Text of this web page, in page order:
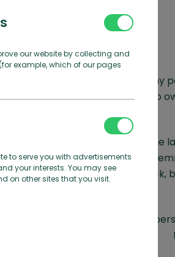
our website by collecting and
example, which of our pages
to serve you with advertisements
your interests. You may see
on other sites that you visit.
Owner means
Company) who
Marina means all
comprising any of its
pontoons, quays, drystack,
Manager means a